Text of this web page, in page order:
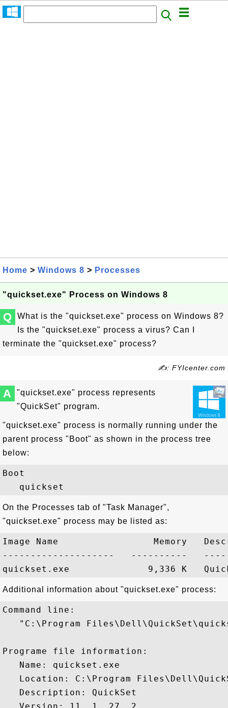
Home > Windows 8 > Processes
"quickset.exe" Process on Windows 8
Q
What is the "quickset.exe" process on Windows 8?
Is the "quickset.exe" process a virus? Can I
terminate the "quickset.exe" process?
✍: FYIcenter.com
A
"quickset.exe" process represents
"QuickSet" program.
"quickset.exe" process is normally running under the
parent process "Boot" as shown in the process tree
below:
Boot
On the Processes tab of "Task Manager",
"quickset.exe" process may be listed as:
Image Name                 Memory
--------------------   ----------
Additional information about "quickset.exe" process:
Command line:
"C:\Program
Programe file information:
   Name: quickset.exe
Location: C:\Program
   Description: QuickSet